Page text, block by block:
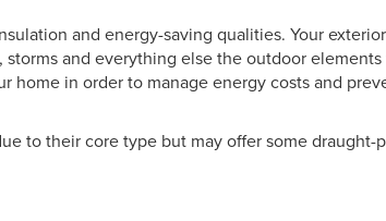
and energy-saving qualities. Your
and everything else the outdoor
in order to manage energy costs and
to their core type but may offer some draught-